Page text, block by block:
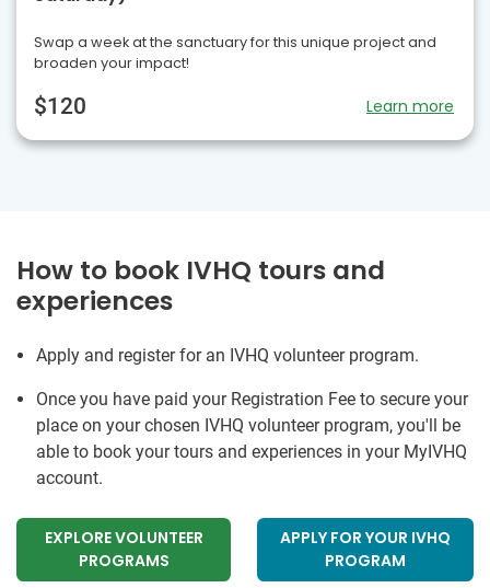
Swap a week at the sanctuary for this unique project and
broaden your impact!
$120 Learn more
How to book IVHQ tours and
experiences
Apply and register for an IVHQ volunteer program.
Once you have paid your Registration Fee to secure your
place on your chosen IVHQ volunteer program, you'll be
able to book your tours and experiences in your MyIVHQ
account.
EXPLORE VOLUNTEER
PROGRAMS
APPLY FOR YOUR IVHQ
PROGRAM